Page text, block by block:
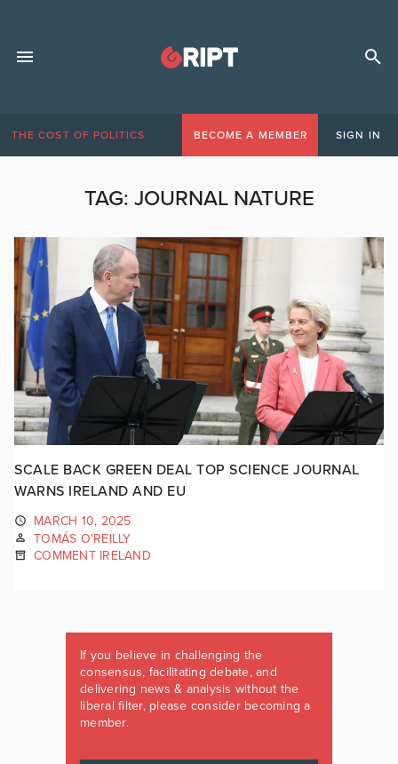
THE COST OF POLITICS BECOME A MEMBER SIGN IN
TAG: JOURNAL NATURE
SCALE BACK GREEN DEAL TOP SCIENCE JOURNAL
WARNS IRELAND AND EU
MARCH 10, 2025
TOMÁS O'REILLY
COMMENT IRELAND
If you believe in challenging the
consensus, facilitating debate, and
delivering news & analysis without the
liberal filter, please consider becoming a
member.